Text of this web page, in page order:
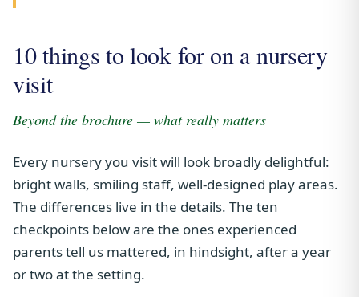
10 things to look for on a nursery
visit
Beyond the brochure — what really matters
Every nursery you visit will look broadly delightful:
bright walls, smiling staff, well-designed play areas.
The differences live in the details. The ten
checkpoints below are the ones experienced
parents tell us mattered, in hindsight, after a year
or two at the setting.